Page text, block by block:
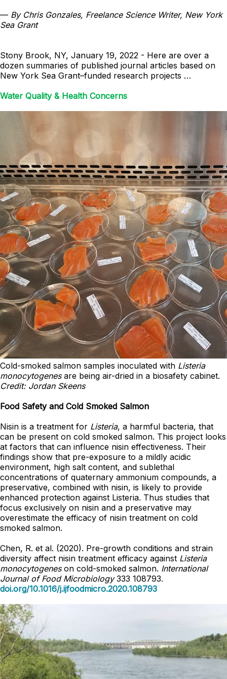
— By Chris Gonzales, Freelance Science Writer, New York
Sea Grant
Stony Brook, NY, January 19, 2022 - Here are over a
dozen summaries of published journal articles based on
New York Sea Grant–funded research projects …
Water Quality & Health Concerns
Cold-smoked salmon samples inoculated with Listeria
monocytogenesare being air-dried in a biosafety cabinet.
Credit: Jordan Skeens
Food Safety and Cold Smoked Salmon
Nisin is a treatment for Listeria, a harmful bacteria, that
can be present on cold smoked salmon. This project looks
at factors that can influence nisin effectiveness. Their
findings show that pre-exposure to a mildly acidic
environment, high salt content, and sublethal
concentrations of quaternary ammonium compounds, a
preservative, combined with nisin, is likely to provide
enhanced protection against Listeria. Thus studies that
focus exclusively on nisin and a preservative may
overestimate the efficacy of nisin treatment on cold
smoked salmon.
Chen, R. et al. (2020). Pre-growth conditions and strain
diversity affect nisin treatment efficacy against Listeria
monocytogeneson cold-smoked salmon. International
Journal of Food Microbiology333 108793.
doi.org/10.1016/j.ijfoodmicro.2020.108793